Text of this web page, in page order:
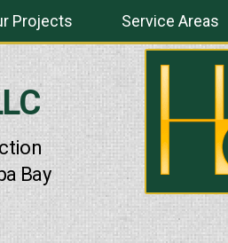
Bay
Projects Service Areas